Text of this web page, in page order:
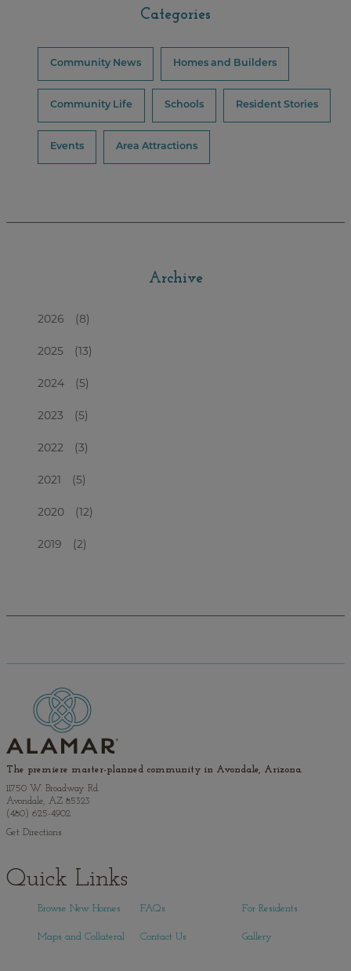
Categories
Community News Homes and Builders
Community Life Schools Resident Stories
Events Area Attractions
Archive
2026 (8)
2025 (13)
2024 (5)
2023 (5)
2022 (3)
2021 (5)
2020 (12)
2019 (2)
The premiere master-planned community in Avondale, Arizona.
11750 W. Broadway Rd.
Avondale, AZ 85323
(480) 625-4902
Get Directions
Quick Links
Browse New Homes FAQs
Gallery
For Residents
Maps and Collateral Contact Us